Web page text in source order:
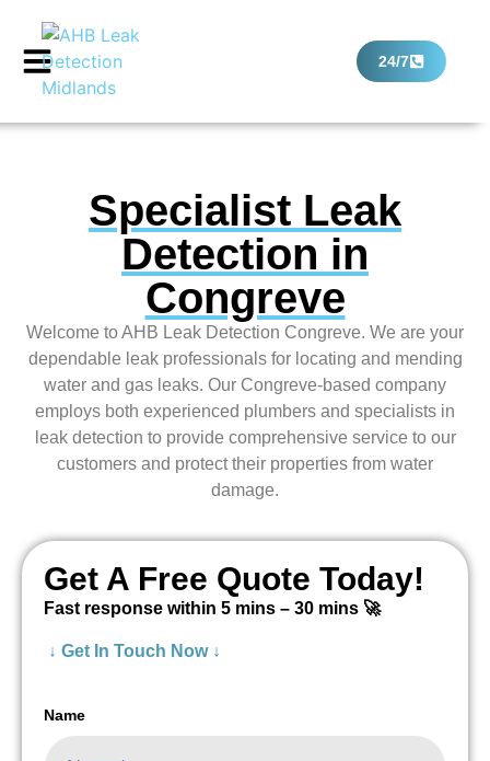
24/7
Specialist Leak
Detection in
Congreve
Welcome to AHB Leak Detection Congreve. We are your
dependable leak professionals for locating and mending
water and gas leaks. Our Congreve-based company
employs both experienced plumbers and specialists in
leak detection to provide comprehensive service to our
customers and protect their properties from water
damage.
Get A Free Quote Today!
Fast response within 5 mins – 30 mins 🚀
↓ Get In Touch Now ↓
Name